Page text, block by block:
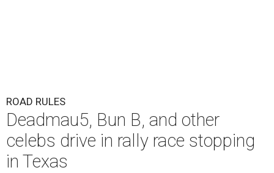
ROAD RULES
Deadmau5, Bun B, and other
celebs drive in rally race stopping
in Texas